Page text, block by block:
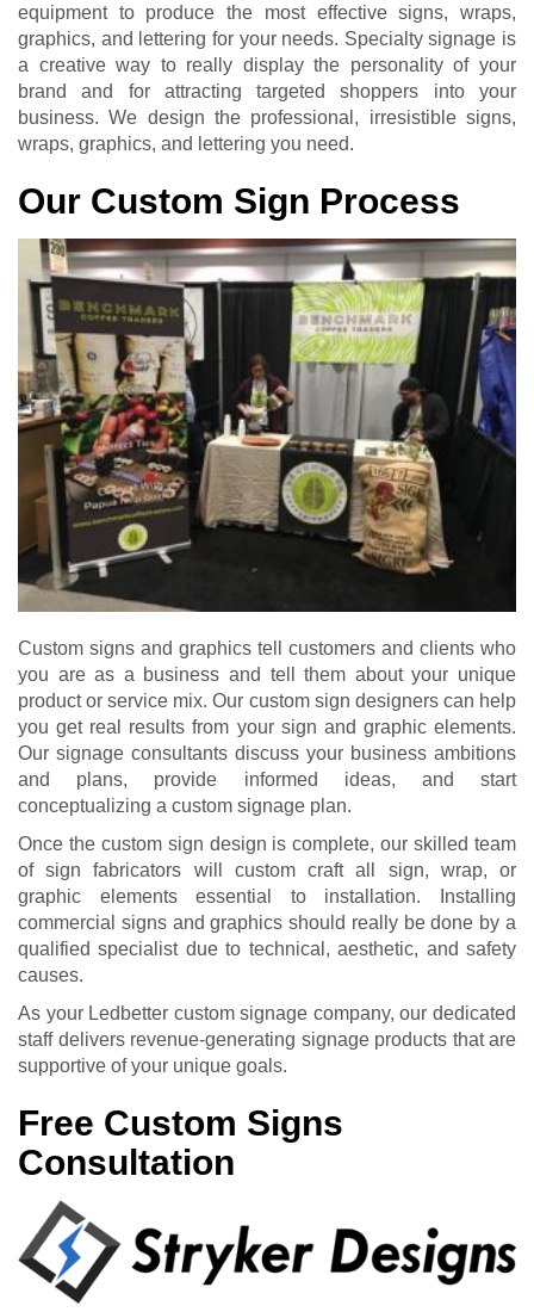
equipment to produce the most effective signs, wraps,
graphics, and lettering for your needs. Specialty signage is
a creative way to really display the personality of your
brand and for attracting targeted shoppers into your
business. We design the professional, irresistible signs,
wraps, graphics, and lettering you need.
Our Custom Sign Process
Custom signs and graphics tell customers and clients who
you are as a business and tell them about your unique
product or service mix. Our custom sign designers can help
you get real results from your sign and graphic elements.
Our signage consultants discuss your business ambitions
and plans, provide informed ideas, and start
conceptualizing a custom signage plan.
Once the custom sign design is complete, our skilled team
of sign fabricators will custom craft all sign, wrap, or
graphic elements essential to installation. Installing
commercial signs and graphics should really be done by a
qualified specialist due to technical, aesthetic, and safety
causes.
As your Ledbetter custom signage company, our dedicated
staff delivers revenue-generating signage products that are
supportive of your unique goals.
Free Custom Signs
Consultation